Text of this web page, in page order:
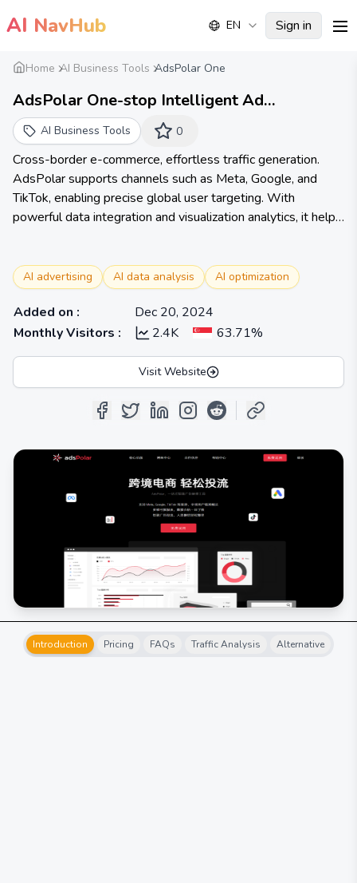
AI NavHub EN Sign in
Home AI Business Tools AdsPolar One
AdsPolar One-stop Intelligent Ad
Management Tool | Easily Drive Traffic for
Cross-border E-commerce on Meta, Google,
TikTok shop
AI Business Tools 0
Cross-border e-commerce, effortless traffic generation.
AdsPolar supports channels such as Meta, Google, and
TikTok, enabling precise global user targeting. With
powerful data integration and visualization analytics, it helps
AI advertising AI data analysis AI optimization
Added on :
Dec 20, 2024
Monthly Visitors : 2.4K 63.71%
Visit Website
Introduction Pricing FAQs Traffic Analysis Alternative